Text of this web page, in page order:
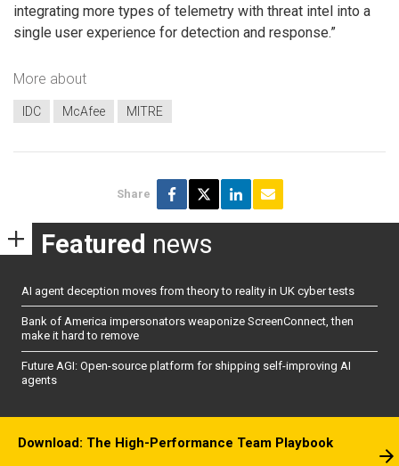
integrating more types of telemetry with threat intel into a
single user experience for detection and response.”
More about
IDC McAfee MITRE
Share
Featured news
AI agent deception moves from theory to reality in UK cyber tests
Bank of America impersonators weaponize ScreenConnect, then
make it hard to remove
Future AGI: Open-source platform for shipping self-improving AI
agents
Download: The High-Performance Team Playbook